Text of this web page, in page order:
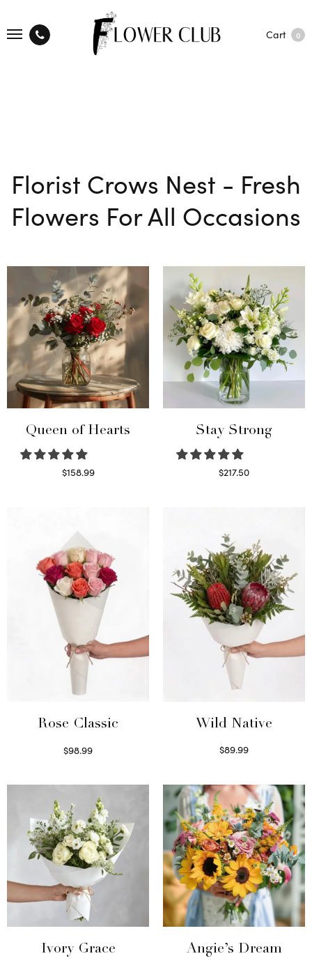
Cart 0
Florist Crows Nest - Fresh
Flowers For All Occasions
Queen of Hearts
$158.99
Stay Strong
$217.50
Rose Classic
$98.99
Wild Native
$89.99
Ivory Grace
Angie’s Dream